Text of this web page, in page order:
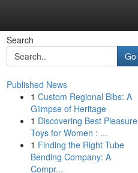
Search
Go
Published News
1 Custom Regional Bibs: A
Glimpse of Heritage
1 Discovering Best Pleasure
Toys for Women : ...
1 Finding the Right Tube
Bending Company: A
Compr...